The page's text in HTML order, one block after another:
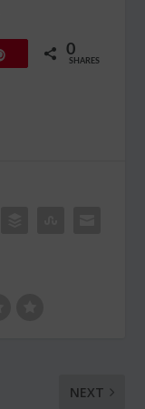
0
SHARES
NEXT